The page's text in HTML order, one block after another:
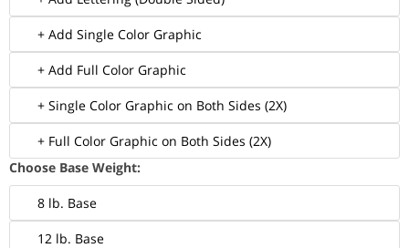
+ Add Single Color Graphic
+ Add Full Color Graphic
+ Single Color Graphic on Both Sides (2X)
+ Full Color Graphic on Both Sides (2X)
Choose Base Weight:
8 lb. Base
12 lb. Base